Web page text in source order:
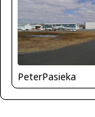
PeterPasieka